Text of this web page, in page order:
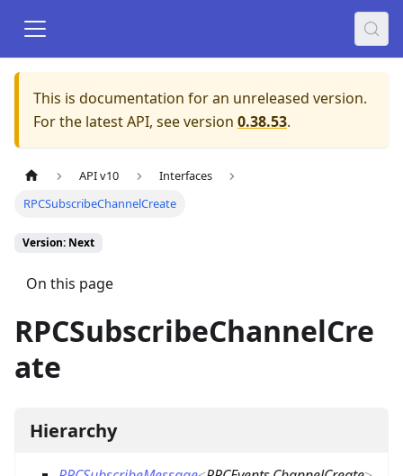
This is documentation for an unreleased version.
For the latest API, see version 0.38.53.
API v10
Interfaces
RPCSubscribeChannelCreate
Version: Next
On this page
RPCSubscribeChannelCre
ate
Hierarchy